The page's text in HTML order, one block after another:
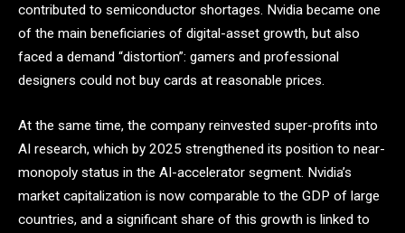
contributed to semiconductor shortages. Nvidia became one
of the main beneficiaries of digital-asset growth, but also
faced a demand “distortion”: gamers and professional
designers could not buy cards at reasonable prices.
At the same time, the company reinvested super-profits into
AI research, which by 2025 strengthened its position to near-
monopoly status in the AI-accelerator segment. Nvidia’s
market capitalization is now comparable to the GDP of large
countries, and a significant share of this growth is linked to